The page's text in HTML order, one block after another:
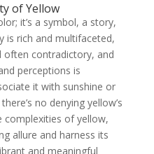
of Yellow
it’s a symbol, a story,
is rich and multifaceted,
often contradictory, and
perceptions is
it with sunshine or
no denying yellow’s
complexities of yellow,
allure and harness its
and meaningful